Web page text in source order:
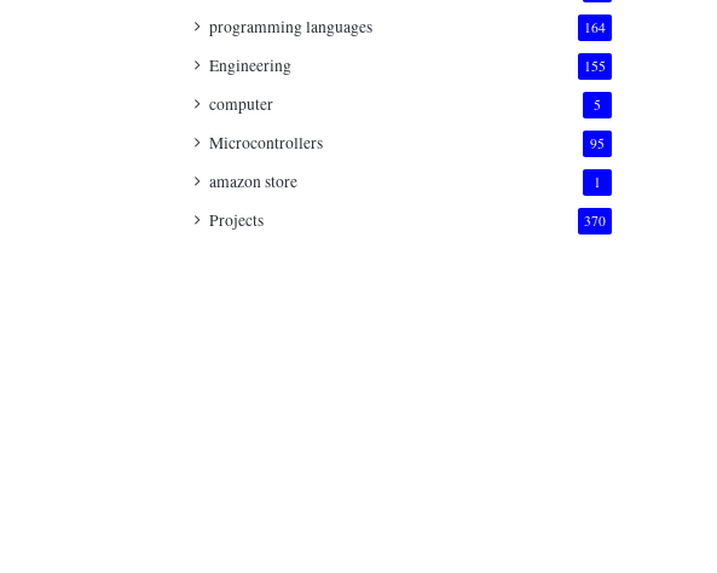
programming languages 164
Engineering 155
computer 5
Microcontrollers 95
amazon store 1
Projects 370